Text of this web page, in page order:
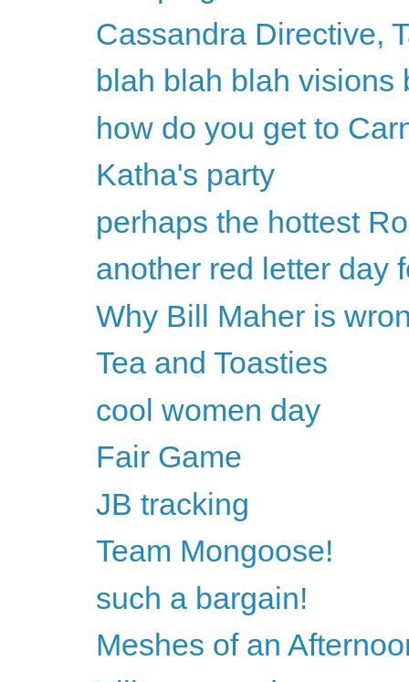
Cassandra Directive,
blah blah blah visions
how do you get to
Katha's party
perhaps the hottest
another red letter day
Why Bill Maher is
Tea and Toasties
cool women day
Fair Game
JB tracking
Team Mongoose!
such a bargain!
Meshes of an